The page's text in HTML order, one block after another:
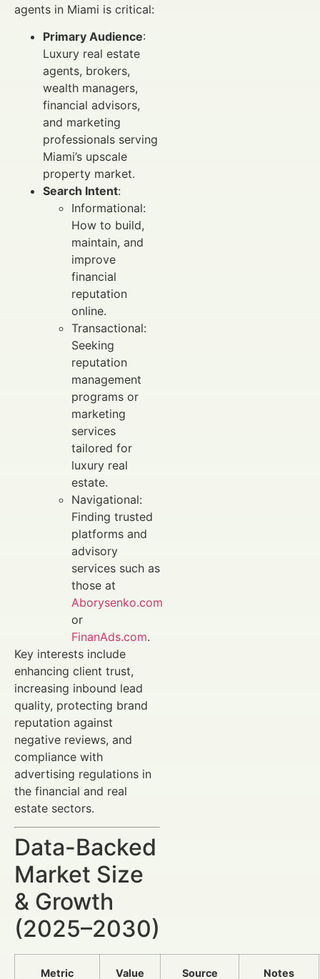
agents in Miami is critical:
Primary Audience:
Luxury real estate
agents, brokers,
wealth managers,
financial advisors,
and marketing
professionals serving
Miami’s upscale
property market.
Search Intent:
Informational:
How to build,
maintain, and
improve
financial
reputation
online.
Transactional:
Seeking
reputation
management
programs or
marketing
services
tailored for
luxury real
estate.
Navigational:
Finding trusted
platforms and
advisory
services such as
those at
Aborysenko.com
or
FinanAds.com.
Key interests include
enhancing client trust,
increasing inbound lead
quality, protecting brand
reputation against
negative reviews, and
compliance with
advertising regulations in
the financial and real
estate sectors.
Data-Backed
Market Size
& Growth
(2025–2030)
Metric Value Source Notes